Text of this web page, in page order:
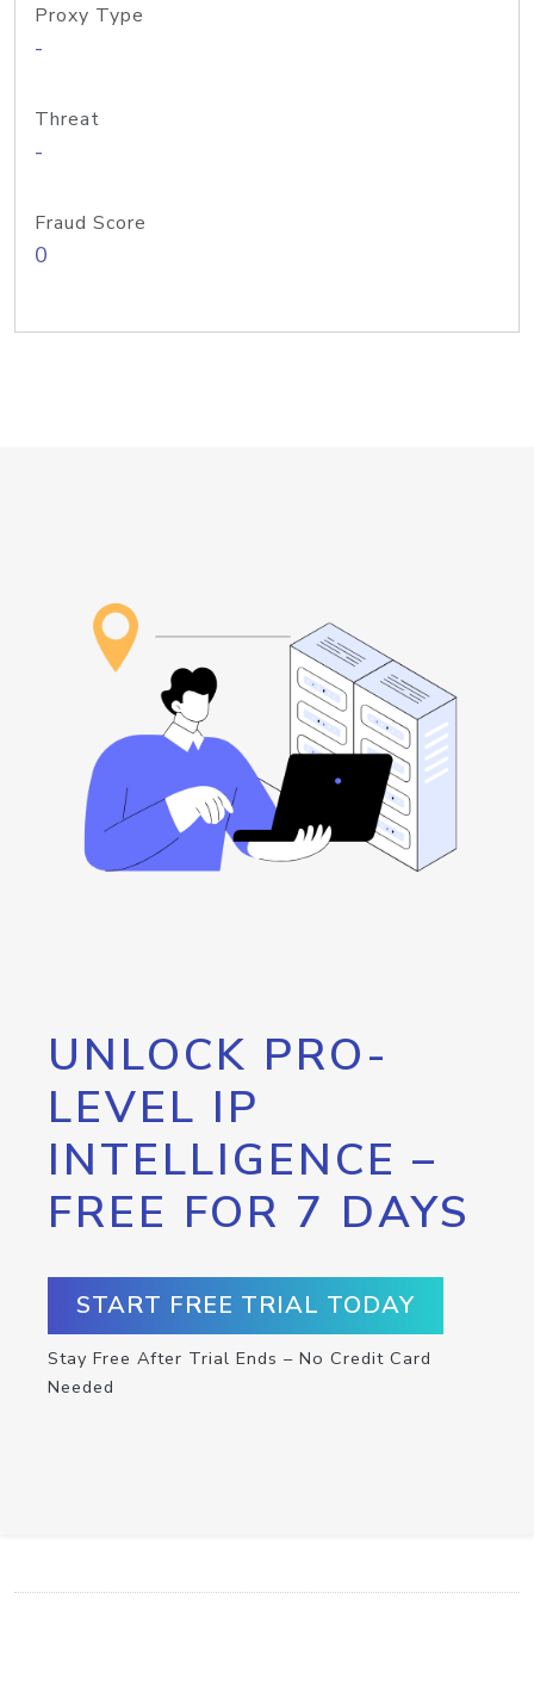
Proxy Type
-
Threat
-
Fraud Score
0
UNLOCK PRO-
LEVEL IP
INTELLIGENCE –
FREE FOR 7 DAYS
START FREE TRIAL TODAY
Stay Free After Trial Ends – No Credit Card
Needed